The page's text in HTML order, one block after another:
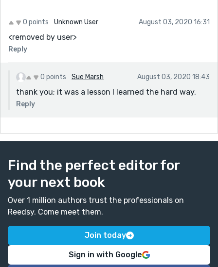
0 points Unknown User August 03, 2020 16:31
<removed by user>
Reply
0 points Sue Marsh August 03, 2020 18:43
thank you; it was a lesson I learned the hard way.
Reply
Find the perfect editor for
your next book
Over 1 million authors trust the professionals on
Reedsy. Come meet them.
Join today
Sign in with Google